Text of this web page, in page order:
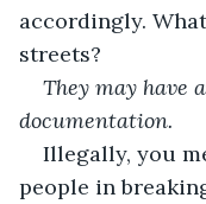
accordingly.
streets?
They may have
documentation.
Illegally, you
people in